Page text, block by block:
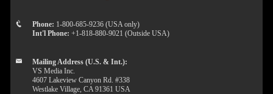
Phone: 1-800-685-9236 (USA only)
Int'l Phone: +1-818-880-9021 (Outside USA)
Mailing Address (U.S. & Int.):
VS Media Inc.
4607 Lakeview Canyon Rd. #338
Westlake Village, CA 91361 USA
LIMITED TIME OFFER!